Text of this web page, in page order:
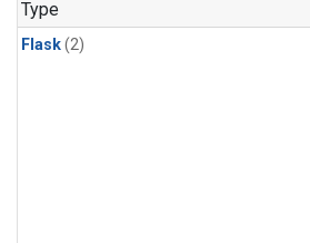
Type
Flask(2)